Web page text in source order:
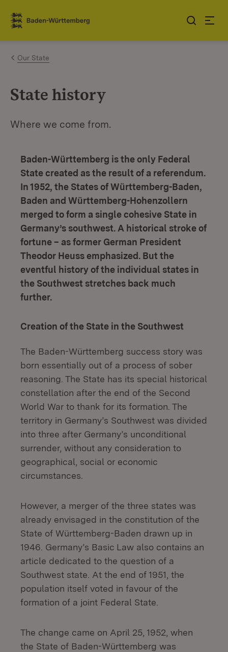
Jump to contents
Link zur Startseite
Our State
State history
Where we come from.
Baden-Württemberg is the only Federal
State created as the result of a referendum.
In 1952, the States of Württemberg-Baden,
Baden and Württemberg-Hohenzollern
merged to form a single cohesive State in
Germany’s southwest. A historical stroke of
fortune – as former German President
Theodor Heuss emphasized. But the
eventful history of the individual states in
the Southwest stretches back much
further.
Creation of the State in the Southwest
The Baden-Württemberg success story was
born essentially out of a process of sober
reasoning. The State has its special historical
constellation after the end of the Second
World War to thank for its formation. The
territory in Germany’s Southwest was divided
into three after Germany’s unconditional
surrender, without any consideration to
geographical, social or economic
circumstances.
However, a merger of the three states was
already envisaged in the constitution of the
State of Württemberg-Baden drawn up in
1946. Germany’s Basic Law also contains an
article dedicated to the question of a
Southwest state. At the end of 1951, the
population itself voted in favour of the
formation of a joint Federal State.
The change came on April 25, 1952, when
the State of Baden-Württemberg was